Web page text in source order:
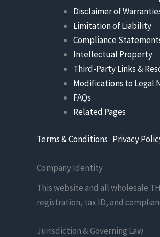
Disclaimer of
Limitation of Liability
Compliance
Intellectual Property
Third-Party Links &
Modifications to Legal
FAQs
Related Pages
Terms & Conditions · Privacy
Company Identity
This website and all wholesale
registration, tax ID, and
Jurisdiction & Governing Law